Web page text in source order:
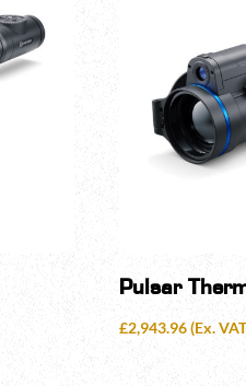
Pulsar
£2,943.96(Ex.